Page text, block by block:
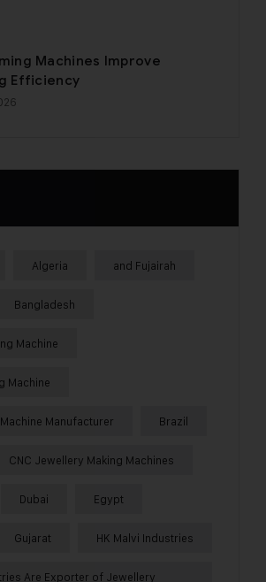
Machines Improve
Efficiency
Algeria and Fujairah
Bangladesh
Machine
Machine
Manufacturer Brazil
CNC Jewellery Making Machines
Dubai Egypt
Gujarat HK Malvi Industries
Are Exporter of Jewellery